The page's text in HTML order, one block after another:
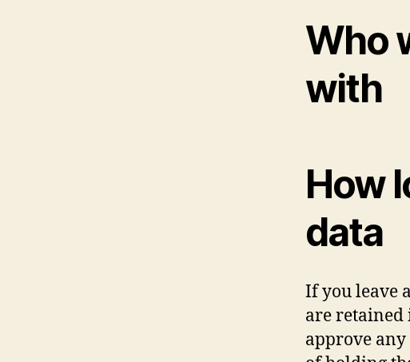
Who
with
How
data
If you leave
are retained
approve